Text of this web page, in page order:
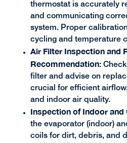
thermostat is accurately
and communicating
system. Proper
cycling and temperature
Air Filter Inspection and
Recommendation:Check
filter and advise on
crucial for efficient
and indoor air quality.
Inspection of Indoor and
the evaporator (indoor)
coils for dirt, debris, and